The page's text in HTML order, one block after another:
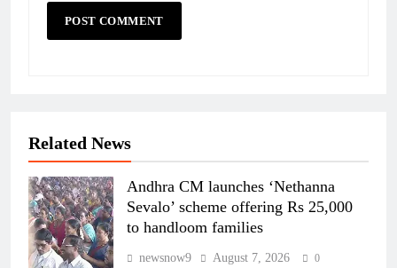
Related News
Andhra CM launches ‘Nethanna
Sevalo’ scheme offering Rs 25,000
to handloom families
newsnow9 August 7, 2026 0